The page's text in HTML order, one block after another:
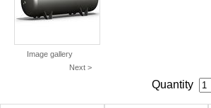
Image gallery
Next >
Quantity